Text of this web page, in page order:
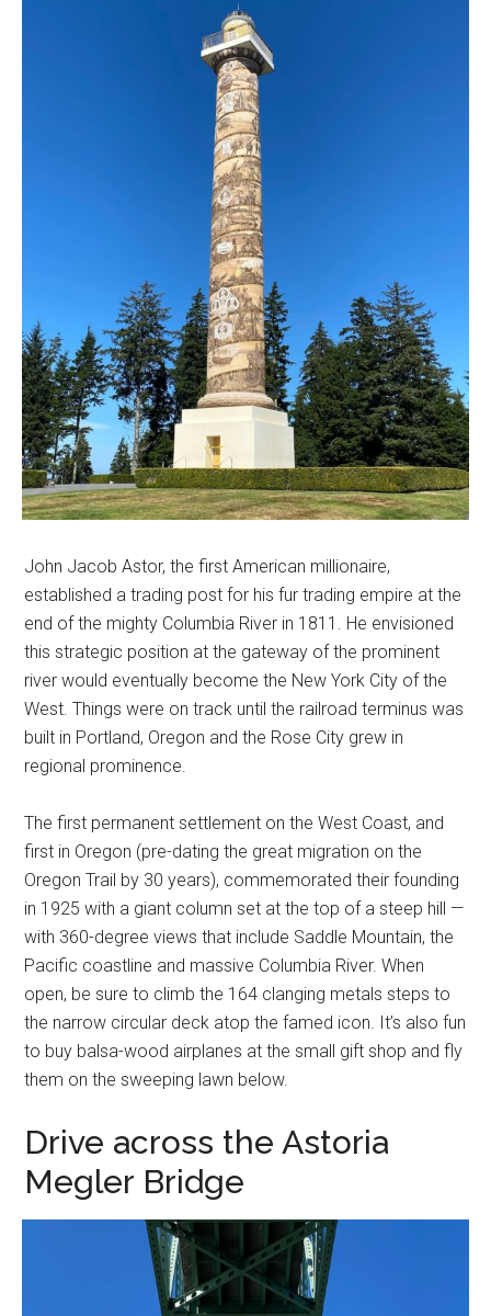
John Jacob Astor, the first American millionaire,
established a trading post for his fur trading empire at the
end of the mighty Columbia River in 1811. He envisioned
this strategic position at the gateway of the prominent
river would eventually become the New York City of the
West. Things were on track until the railroad terminus was
built in Portland, Oregon and the Rose City grew in
regional prominence.
The first permanent settlement on the West Coast, and
first in Oregon (pre-dating the great migration on the
Oregon Trail by 30 years), commemorated their founding
in 1925 with a giant column set at the top of a steep hill —
with 360-degree views that include Saddle Mountain, the
Pacific coastline and massive Columbia River. When
open, be sure to climb the 164 clanging metals steps to
the narrow circular deck atop the famed icon. It’s also fun
to buy balsa-wood airplanes at the small gift shop and fly
them on the sweeping lawn below.
Drive across the Astoria
Megler Bridge